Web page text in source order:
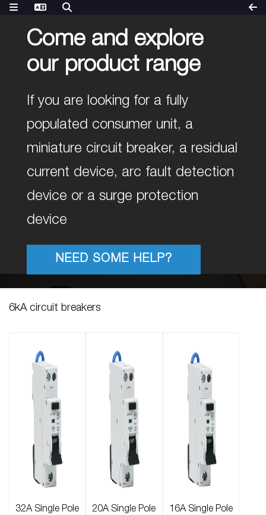
Come and explore
our product range
If you are looking for a fully
populated consumer unit, a
miniature circuit breaker, a residual
current device, arc fault detection
device or a surge protection
device
NEED SOME HELP?
6kA circuit breakers
32A Single Pole
20A Single Pole
16A Single Pole